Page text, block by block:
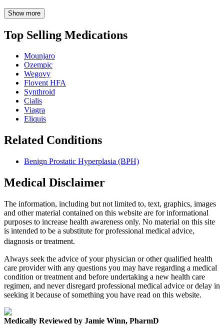
Show more
Top Selling Medications
Mounjaro
Ozempic
Wegovy
Flovent HFA
Synthroid
Cialis
Viagra
Eliquis
Related Conditions
Benign Prostatic Hyperplasia (BPH)
Medical Disclaimer
The information, including but not limited to, text, graphics, images
and other material contained on this website are for informational
purposes to increase health awareness only. No material on this site
is intended to be a substitute for professional medical advice,
diagnosis or treatment.
Always seek the advice of your physician or other qualified health
care provider with any questions you may have regarding a medical
condition or treatment and before undertaking a new health care
regimen, and never disregard professional medical advice or delay in
seeking it because of something you have read on this website.
Medically Reviewed by Jamie Winn, PharmD